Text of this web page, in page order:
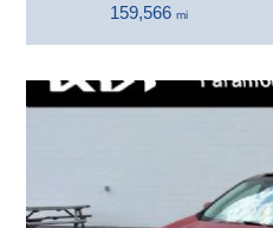
159,566 mi